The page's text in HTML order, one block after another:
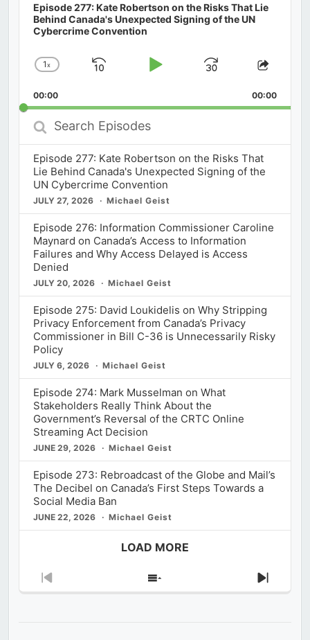
Episode 277: Kate Robertson on the Risks That Lie
Behind Canada's Unexpected Signing of the UN
Cybercrime Convention
Change
Rate
1x
Skip
Play
Jump
Forward
Share
00:00 00:00
Search
Episodes
Episode 277: Kate Robertson on the Risks That
Lie Behind Canada's Unexpected Signing of the
UN Cybercrime Convention
JULY 27, 2026 Michael Geist
Episode 276: Information Commissioner Caroline
Maynard on Canada’s Access to Information
Failures and Why Access Delayed is Access
Denied
JULY 20, 2026 Michael Geist
Episode 275: David Loukidelis on Why Stripping
Privacy Enforcement from Canada’s Privacy
Commissioner in Bill C-36 is Unnecessarily Risky
Policy
JULY 6, 2026 Michael Geist
Episode 274: Mark Musselman on What
Stakeholders Really Think About the
Government’s Reversal of the CRTC Online
Streaming Act Decision
JUNE 29, 2026 Michael Geist
Episode 273: Rebroadcast of the Globe and Mail’s
The Decibel on Canada’s First Steps Towards a
Social Media Ban
JUNE 22, 2026 Michael Geist
LOAD MORE
Previous
Show
Next